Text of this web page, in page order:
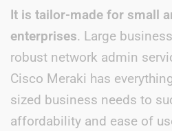
It is tailor-made for small
enterprises. Large
robust network admin
Cisco Meraki has
sized business needs to
affordability and ease of